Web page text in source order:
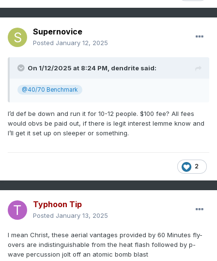
Supernovice
Posted January 12, 2025
On 1/12/2025 at 8:24 PM, dendrite said:
@40/70 Benchmark
I’d def be down and run it for 10-12 people. $100 fee? All fees
would obvs be paid out, if there is legit interest lemme know and
I’ll get it set up on sleeper or something.
2
Typhoon Tip
Posted January 13, 2025
I mean Christ, these aerial vantages provided by 60 Minutes fly-
overs are indistinguishable from the heat flash followed by p-
wave percussion jolt off an atomic bomb blast